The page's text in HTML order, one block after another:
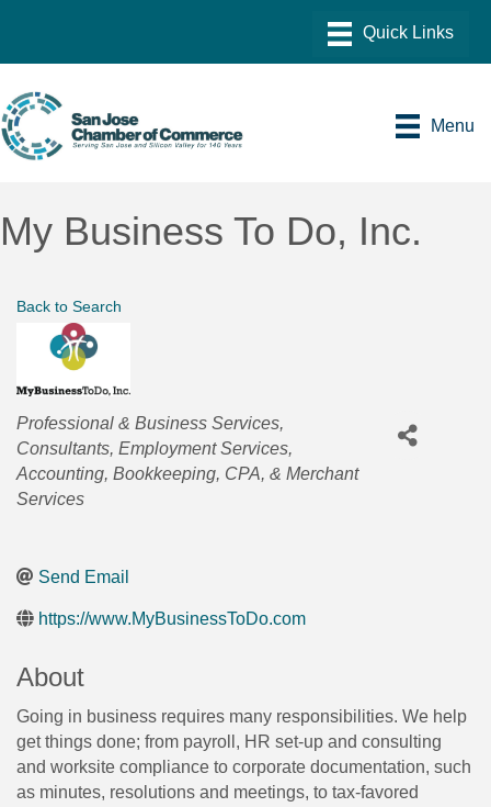
Menu
My Business To Do, Inc.
Back to Search
Categories
Professional & Business Services
Consultants Employment Services
Accounting, Bookkeeping, CPA, & Merchant
Services
Send Email
https://www.MyBusinessToDo.com
About
Going in business requires many responsibilities. We help
get things done; from payroll, HR set-up and consulting
and worksite compliance to corporate documentation, such
as minutes, resolutions and meetings, to tax-favored